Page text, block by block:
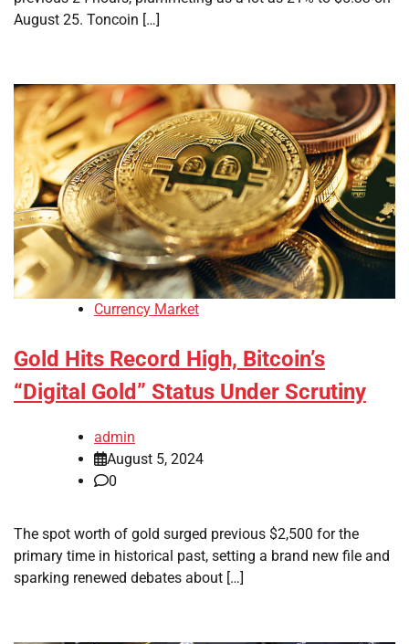
August 25. Toncoin […]
Currency Market
Gold Hits Record High, Bitcoin’s
“Digital Gold” Status Under Scrutiny
admin
August 5, 2024
0
The spot worth of gold surged previous $2,500 for the
primary time in historical past, setting a brand new file and
sparking renewed debates about […]